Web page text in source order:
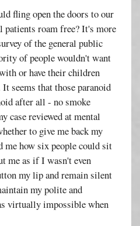
fling open the doors to our
patients roam free? It's more
of the general public
of people wouldn't want
or have their children
seems that those paranoid
after all - no smoke
case reviewed at mental
to give me back my
me how six people could sit
me as if I wasn't even
my lip and remain silent
my polite and
virtually impossible when